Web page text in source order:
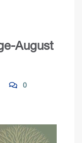
August
0